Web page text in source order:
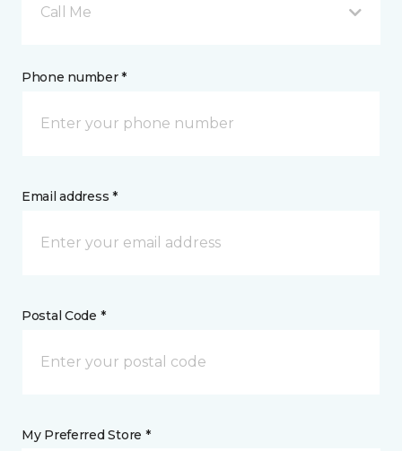
Call Me
Phone number *
Email address *
Postal Code *
My Preferred Store *